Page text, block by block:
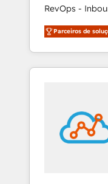
RevOps -
Customer Success We specialize
revenue
industries
and customer
in education
insights. Operating in five countries—Brazil,
UAE (Abu
Parceiros de